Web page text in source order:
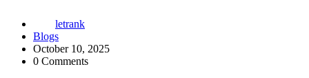
letrank
Blogs
October 10, 2025
0 Comments